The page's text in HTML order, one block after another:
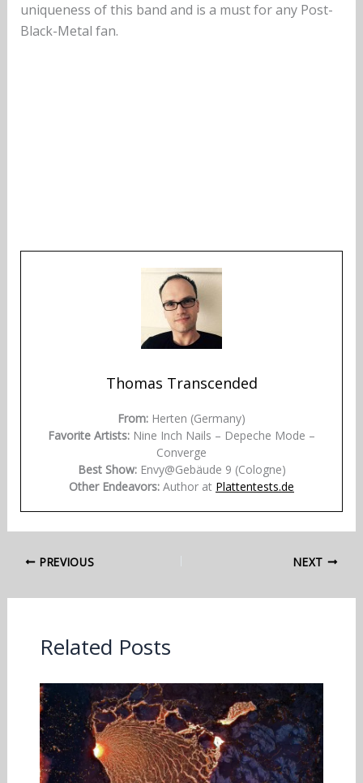
uniqueness of this band and is a must for any Post-
Black-Metal fan.
Thomas Transcended
From: Herten (Germany)
Favorite Artists: Nine Inch Nails – Depeche Mode –
Converge
Best Show:Envy@Gebäude 9 (Cologne)
Other Endeavors: Author at Plattentests.de
PREVIOUS NEXT
Related Posts